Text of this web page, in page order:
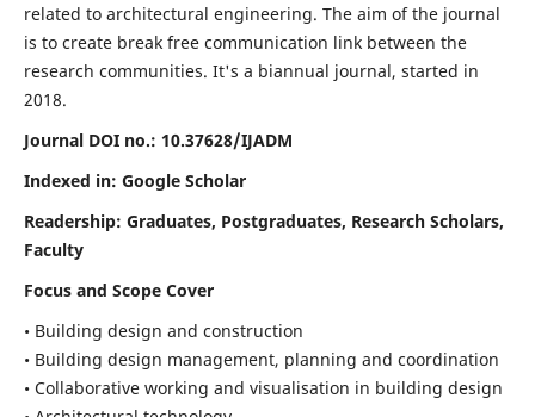
related to architectural engineering. The aim of the journal
is to create break free communication link between the
research communities. It's a biannual journal, started in
2018.
Journal DOI no.: 10.37628/IJADM
Indexed in: Google Scholar
Readership: Graduates, Postgraduates, Research Scholars,
Faculty
Focus and Scope Cover
• Building design and construction
• Building design management, planning and coordination
• Collaborative working and visualisation in building design